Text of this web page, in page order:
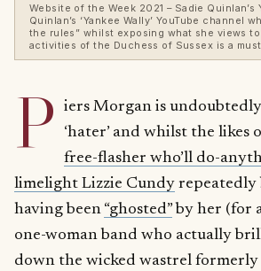
Website of the Week 2021 – Sadie Quinlan’s
Quinlan’s ‘Yankee Wally’ YouTube channel
the rules” whilst exposing what she views
activities of the Duchess of Sussex is a
P
iers Morgan is
‘hater’ and whilst the likes
free-flasher who’ll do-
limelight Lizzie Cundy repeatedly
having been “ghosted”by her (for a
one-woman band who actually
down the wicked wastrel formerly